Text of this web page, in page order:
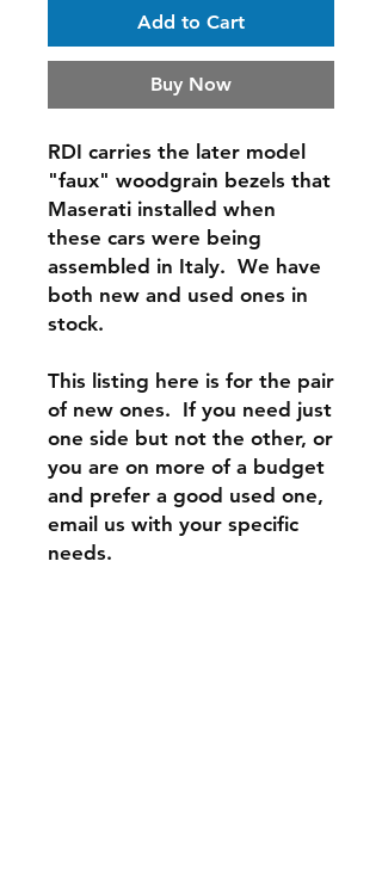
Add to Cart
Buy Now
RDI carries the later model
"faux" woodgrain bezels that
Maserati installed when
these cars were being
assembled in Italy. We have
both new and used ones in
stock.
This listing here is for the pair
of new ones. If you need just
one side but not the other, or
you are on more of a budget
and prefer a good used one,
email us with your specific
needs.